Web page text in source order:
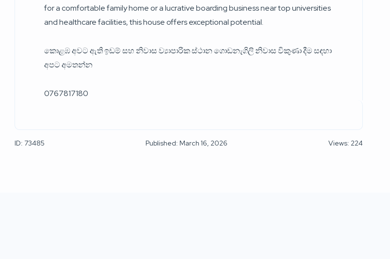
for a comfortable family home or a lucrative boarding business near top universities
and healthcare facilities, this house offers exceptional potential.
කොළඹ අවට ඇති ඉඩම් සහ නිවාස ව්‍යාපාරික ස්ථාන ගොඩනැගිලි නිවාස විකුණා දීම සඳහා
අපට අමතන්න
0767817180
ID: 73485 Published: March 16, 2026 Views: 224